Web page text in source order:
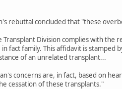
rebuttal concluded that "these
Transplant Division complies with
fact family. This affidavit is stamped
of an unrelated transplant...
concerns are, in fact, based on
cessation of these transplants."